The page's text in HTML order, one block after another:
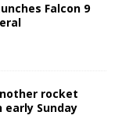
Falcon 9
rocket
Sunday